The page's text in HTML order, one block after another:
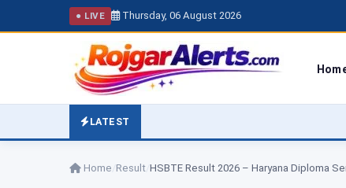
● LIVE Thursday, 06 August 2026
LATEST
Home Result HSBTE Result 2026 – Haryana Diploma